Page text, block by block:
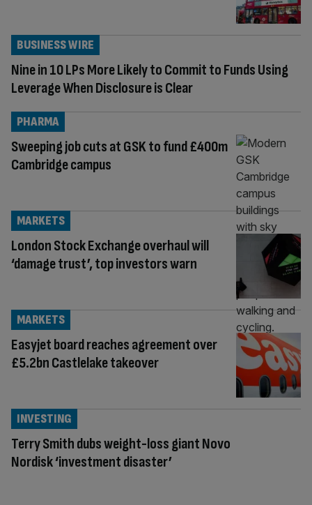
Nine in 10 LPs More Likely to Commit to Funds Using
Leverage When Disclosure is Clear
BUSINESS WIRE
Sweeping job cuts at GSK to fund £400m
Cambridge campus
PHARMA
London Stock Exchange overhaul will
‘damage trust’, top investors warn
MARKETS
Easyjet board reaches agreement over
£5.2bn Castlelake takeover
MARKETS
Terry Smith dubs weight-loss giant Novo
Nordisk ‘investment disaster’
INVESTING